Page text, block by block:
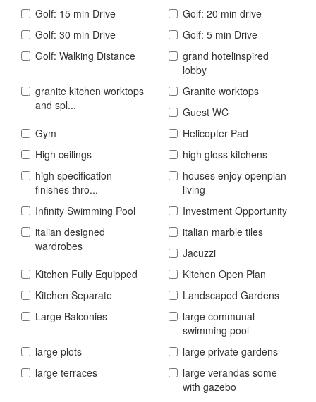
Golf: 15 min Drive
Golf: 20 min drive
Golf: 30 min Drive
Golf: 5 min Drive
Golf: Walking Distance
grand hotelinspired
lobby
granite kitchen worktops
and spl...
Granite worktops
Guest WC
Gym
Helicopter Pad
High ceilings
high gloss kitchens
high specification
finishes thro...
houses enjoy openplan
living
Infinity Swimming Pool
Investment Opportunity
italian designed
wardrobes
italian marble tiles
Jacuzzi
Kitchen Fully Equipped
Kitchen Open Plan
Kitchen Separate
Landscaped Gardens
Large Balconies
large communal
swimming pool
large plots
large private gardens
large terraces
large verandas some
with gazebo